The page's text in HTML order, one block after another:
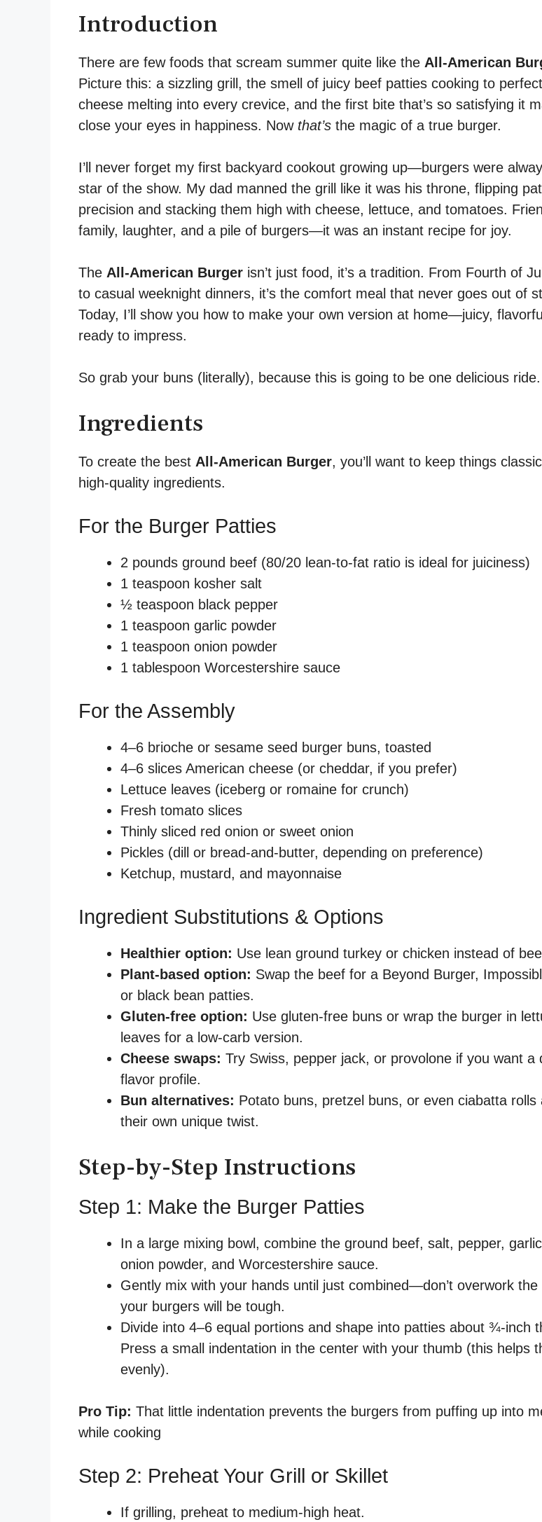
Introduction
There are few foods that scream summer quite like the All-American
Picture this: a sizzling grill, the smell of juicy beef patties cooking to
cheese melting into every crevice, and the first bite that’s so satisfying it
close your eyes in happiness. Now that’s the magic of a true burger.
I’ll never forget my first backyard cookout growing up—burgers were
star of the show. My dad manned the grill like it was his throne, flipping
precision and stacking them high with cheese, lettuce, and tomatoes.
family, laughter, and a pile of burgers—it was an instant recipe for joy.
The All-American Burger isn’t just food, it’s a tradition. From Fourth of
to casual weeknight dinners, it’s the comfort meal that never goes out of
Today, I’ll show you how to make your own version at home—juicy,
ready to impress.
So grab your buns (literally), because this is going to be one delicious ride.
Ingredients
To create the best All-American Burger, you’ll want to keep things
high-quality ingredients.
For the Burger Patties
2 pounds ground beef (80/20 lean-to-fat ratio is ideal for juiciness)
1 teaspoon kosher salt
½ teaspoon black pepper
1 teaspoon garlic powder
1 teaspoon onion powder
1 tablespoon Worcestershire sauce
For the Assembly
4–6 brioche or sesame seed burger buns, toasted
4–6 slices American cheese (or cheddar, if you prefer)
Lettuce leaves (iceberg or romaine for crunch)
Fresh tomato slices
Thinly sliced red onion or sweet onion
Pickles (dill or bread-and-butter, depending on preference)
Ketchup, mustard, and mayonnaise
Ingredient Substitutions & Options
Healthier option: Use lean ground turkey or chicken instead of
Plant-based option: Swap the beef for a Beyond Burger,
or black bean patties.
Gluten-free option: Use gluten-free buns or wrap the burger in
leaves for a low-carb version.
Cheese swaps: Try Swiss, pepper jack, or provolone if you want a
flavor profile.
Bun alternatives: Potato buns, pretzel buns, or even ciabatta rolls
their own unique twist.
Step-by-Step Instructions
Step 1: Make the Burger Patties
In a large mixing bowl, combine the ground beef, salt, pepper,
onion powder, and Worcestershire sauce.
Gently mix with your hands until just combined—don’t overwork
your burgers will be tough.
Divide into 4–6 equal portions and shape into patties about ¾-inch
Press a small indentation in the center with your thumb (this helps
evenly).
Pro Tip: That little indentation prevents the burgers from puffing up into
while cooking
Step 2: Preheat Your Grill or Skillet
If grilling, preheat to medium-high heat.